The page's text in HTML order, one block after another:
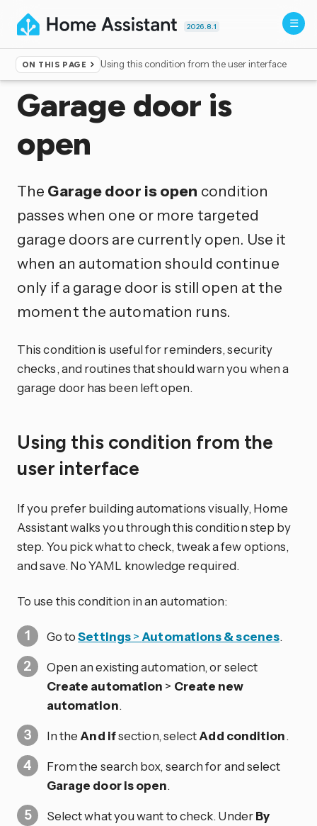
2026.8.1
ON THIS PAGE Using this condition from the user interface
Home ▸Conditions
Garage door is
open
The Garage door is open condition
passes when one or more targeted
garage doors are currently open. Use it
when an automation should continue
only if a garage door is still open at the
moment the automation runs.
This condition is useful for reminders, security
checks, and routines that should warn you when a
garage door has been left open.
Using this condition from the
user interface
If you prefer building automations visually, Home
Assistant walks you through this condition step by
step. You pick what to check, tweak a few options,
and save. No YAML knowledge required.
To use this condition in an automation:
Go toSettings> Automations & scenes.
Open an existing automation, or select
Create automation > Create new
automation.
In the And ifsection, selectAdd condition.
From the search box, search for and select
Garage door is open.
Select what you want to check. UnderBy